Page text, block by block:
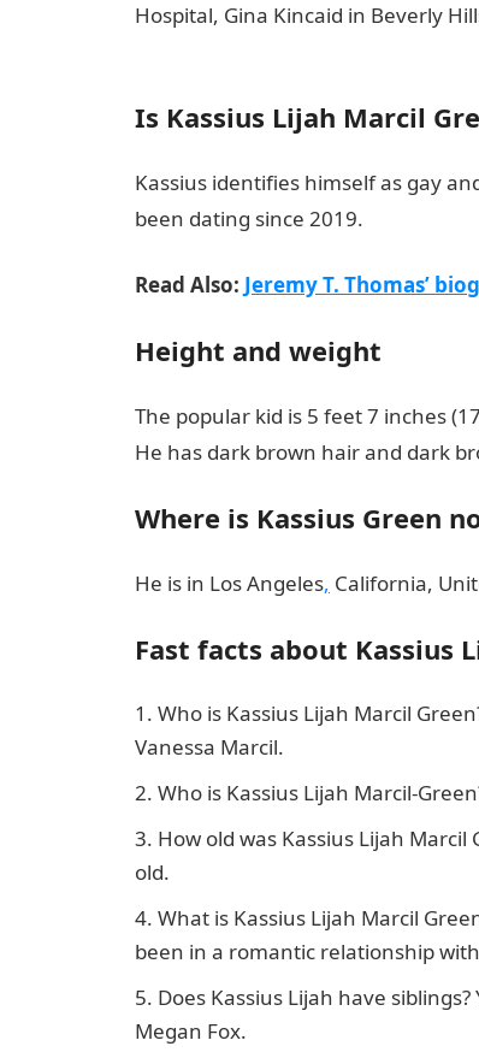
Hospital, Gina Kincaid in Beverly
Is Kassius Lijah Marcil
Kassius identifies himself as gay
been dating since 2019.
Read Also: Jeremy T. Thomas’
Height and weight
The popular kid is 5 feet 7 inches
He has dark brown hair and dark
Where is Kassius Green
He is in Los Angeles, California,
Fast facts about Kassius
Who is Kassius Lijah Marcil
Vanessa Marcil.
Who is Kassius Lijah Marcil-
How old was Kassius Lijah
old.
What is Kassius Lijah Marcil
been in a romantic relationship
Does Kassius Lijah have
Megan Fox.